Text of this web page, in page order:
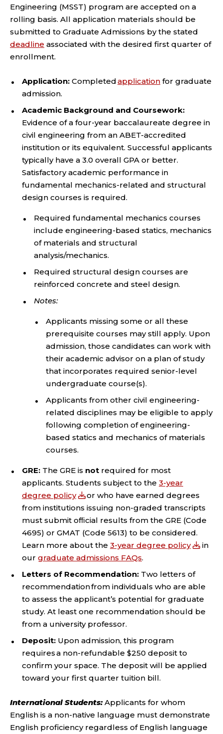
Engineering (MSST) program are accepted on a
rolling basis. All application materials should be
submitted to Graduate Admissions by the stated
deadline associated with the desired first quarter of
enrollment.
Application: Completedapplication for graduate
admission.
Academic Background and Coursework:
Evidence of a four-year baccalaureate degree in
civil engineering from an ABET-accredited
institution or its equivalent. Successful applicants
typically have a 3.0 overall GPA or better.
Satisfactory academic performance in
fundamental mechanics-related and structural
design courses is required.
Required fundamental mechanics courses
include engineering-based statics, mechanics
of materials and structural
analysis/mechanics.
Required structural design courses are
reinforced concrete and steel design.
Notes:
Applicants missing some or all these
prerequisite courses may still apply. Upon
admission, those candidates can work with
their academic advisor on a plan of study
that incorporates required senior-level
undergraduate course(s).
Applicants from other civil engineering-
related disciplines may be eligible to apply
following completion of engineering-
based statics and mechanics of materials
courses.
GRE: The GRE is not required for most
applicants. Students subject to the 3-year
degree policy
or who have earned degrees
from institutions issuing non-graded transcripts
must submit ofﬁcial results from the GRE (Code
4695) or GMAT (Code 5613) to be considered.
Learn more about the 3-year degree policy
in
our graduate admissions FAQs.
Letters of Recommendation: Two letters of
recommendation from individuals who are able
to assess the applicant’s potential for graduate
study. At least one recommendation should be
from a university professor.
Deposit: Upon admission, this program
requires a non-refundable $250 deposit to
confirm your space. The deposit will be applied
toward your first quarter tuition bill.
International Students:Applicants for whom
English is a non-native language must demonstrate
English proficiency regardless of English language